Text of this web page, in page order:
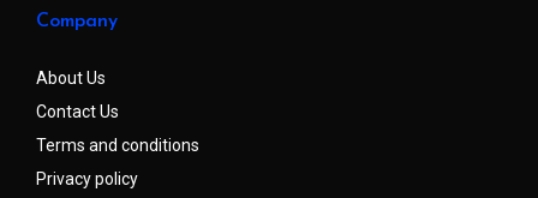
Company
About Us
Contact Us
Terms and conditions
Privacy policy